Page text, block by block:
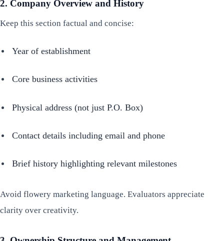
2. Company Overview and History
Keep this section factual and concise:
Year of establishment
Core business activities
Physical address (not just P.O. Box)
Contact details including email and phone
Brief history highlighting relevant milestones
Avoid flowery marketing language. Evaluators appreciate
clarity over creativity.